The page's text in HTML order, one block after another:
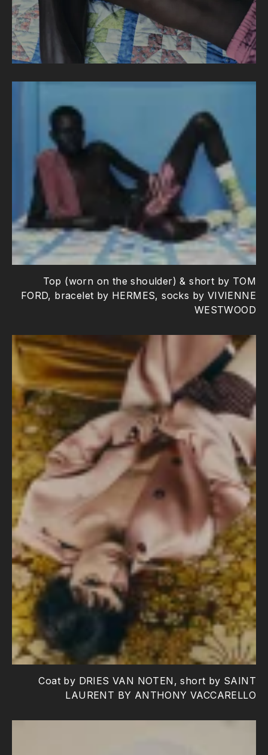
Top (worn on the shoulder) & short by TOM
FORD, bracelet by HERMES, socks by VIVIENNE
WESTWOOD
Coat by DRIES VAN NOTEN, short by SAINT
LAURENT BY ANTHONY VACCARELLO